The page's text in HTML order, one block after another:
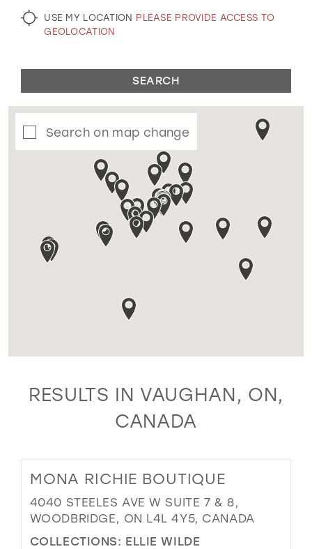
USE MY LOCATION PLEASE PROVIDE ACCESS TO
GEOLOCATION
SEARCH
Search on map change
RESULTS IN VAUGHAN, ON,
CANADA
MONA RICHIE BOUTIQUE
4040 STEELES AVE W SUITE 7 & 8,
WOODBRIDGE, ON L4L 4Y5, CANADA
COLLECTIONS: ELLIE WILDE